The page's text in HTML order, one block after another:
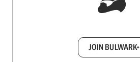
JOIN BULWARK+